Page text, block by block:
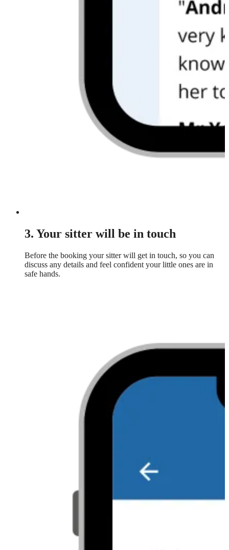
3. Your sitter will be in touch
Before the booking your sitter will get in touch, so you can
discuss any details and feel confident your little ones are in
safe hands.